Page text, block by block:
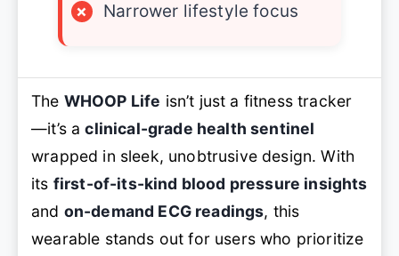
×
Narrower lifestyle focus
The WHOOP Life isn’t just a fitness tracker
—it’s aclinical-grade health sentinel
wrapped in sleek, unobtrusive design. With
its first-of-its-kind blood pressure insights
and on-demand ECG readings, this
wearable stands out for users who prioritize